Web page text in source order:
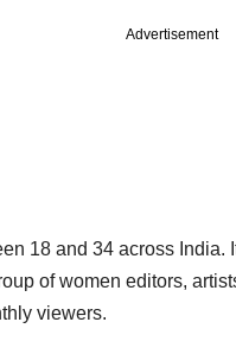
Advertisement
18 and 34 across
of women editors,
viewers.